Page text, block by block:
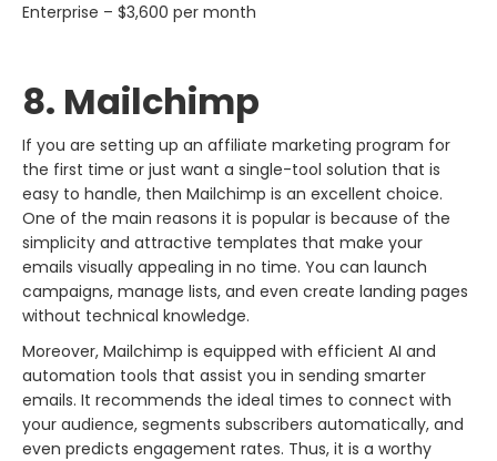
Enterprise – $3,600 per month
8. Mailchimp
If​‍​‌‍​‍‌​‍​‌‍​‍‌ you are setting up an affiliate marketing program for
the first time or just want a single-tool solution that is
easy to handle, then Mailchimp is an excellent choice.
One of the main reasons it is popular is because of the
simplicity and attractive templates that make your
emails visually appealing in no time. You can launch
campaigns, manage lists, and even create landing pages
without technical knowledge.
Moreover, Mailchimp is equipped with efficient AI and
automation tools that assist you in sending smarter
emails. It recommends the ideal times to connect with
your audience, segments subscribers automatically, and
even predicts engagement rates. Thus, it is a worthy